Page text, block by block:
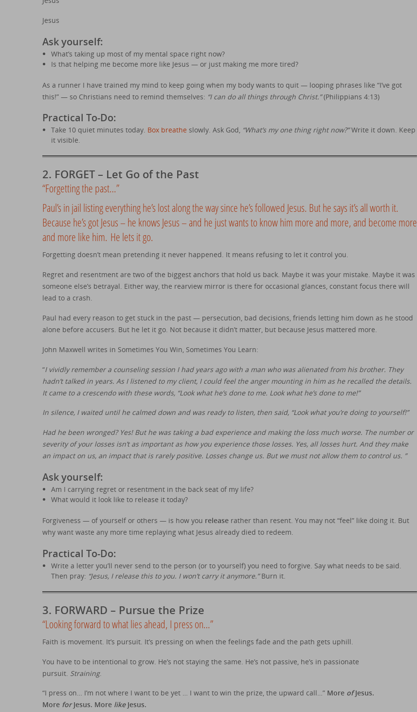
Jesus
Ask yourself:
What’s taking up most of my mental space right now?
Is that helping me become more like Jesus — or just making me more tired?
As a runner I have trained my mind to keep going when my body wants to quit — looping phrases like “I’ve got
this!” — so Christians need to remind themselves: “I can do all things through Christ.”(Philippians 4:13)
Practical To-Do:
Take 10 quiet minutes today. Box breathe slowly. Ask God, “What’s my one thing right now?”Write it down. Keep
it visible.
2. FORGET – Let Go of the Past
“Forgetting the past…”
Paul’s in jail listing everything he’s lost along the way since he’s followed Jesus. But he says it’s all worth it.
Because he’s got Jesus – he knows Jesus – and he just wants to know him more and more, and become more
and more like him. He lets it go.
Forgetting doesn’t mean pretending it never happened. It means refusing to let it control you.
Regret and resentment are two of the biggest anchors that hold us back. Maybe it was your mistake. Maybe it was
someone else’s betrayal. Either way, the rearview mirror is there for occasional glances, constant focus there will
lead to a crash.
Paul had every reason to get stuck in the past — persecution, bad decisions, friends letting him down as he stood
alone before accusers. But he let it go. Not because it didn’t matter, but because Jesus mattered more.
John Maxwell writes in Sometimes You Win, Sometimes You Learn:
“I vividly remember a counseling session I had years ago with a man who was alienated from his brother. They
hadn’t talked in years. As I listened to my client, I could feel the anger mounting in him as he recalled the details.
It came to a crescendo with these words, “Look what he’s done to me. Look what he’s done to me!”
In silence, I waited until he calmed down and was ready to listen, then said, “Look what you’re doing to yourself!”
Had he been wronged? Yes! But he was taking a bad experience and making the loss much worse. The number or
severity of your losses isn’t as important as how you experience those losses. Yes, all losses hurt. And they make
an impact on us, an impact that is rarely positive. Losses change us. But we must not allow them to control us. ”
Ask yourself:
Am I carrying regret or resentment in the back seat of my life?
What would it look like to release it today?
Forgiveness — of yourself or others — is how you release rather than resent. You may not “feel” like doing it. But
why want waste any more time replaying what Jesus already died to redeem.
Practical To-Do:
Write a letter you’ll never send to the person (or to yourself) you need to forgive. Say what needs to be said.
Then pray: “Jesus, I release this to you. I won’t carry it anymore.”Burn it.
3. FORWARD – Pursue the Prize
“Looking forward to what lies ahead, I press on…”
Faith is movement. It’s pursuit. It’s pressing on when the feelings fade and the path gets uphill.
You have to be intentional to grow. He’s not staying the same. He’s not passive, he’s in passionate
pursuit. Straining.
“I press on… I’m not where I want to be yet … I want to win the prize, the upward call…” More ofJesus.
More forJesus. More likeJesus.